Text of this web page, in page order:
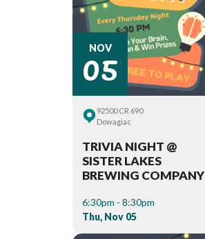
NOV
05
92500 CR 690
Dowagiac
TRIVIA NIGHT @
SISTER LAKES
BREWING COMPANY
6:30pm - 8:30pm
Thu, Nov 05